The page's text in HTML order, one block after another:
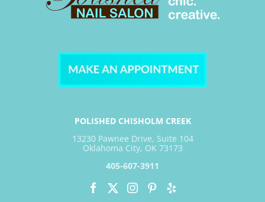
POLISHED CHISHOLM CREEK
13230 Pawnee Drive, Suite 104
Oklahoma City, OK 73173
405-607-3911